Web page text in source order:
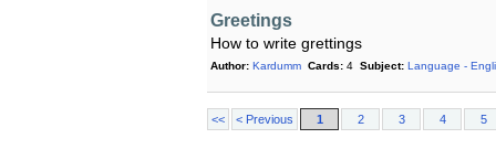
Greetings
How to write grettings
Author: Kardumm Cards: 4 Subject: Language -
<< < Previous 1 2 3 4 5